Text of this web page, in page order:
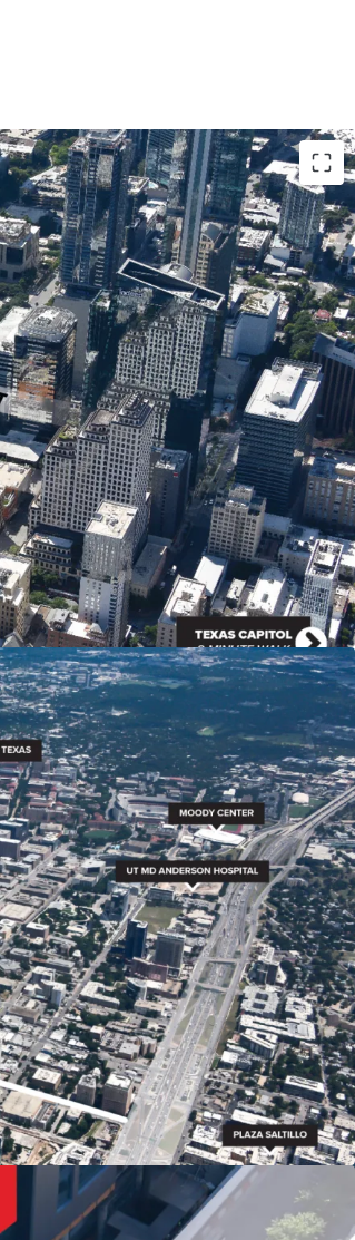
close to major demand
of Texas, and popular
known for its diverse
and entertainment venues,
Austin due to geographical
processes.
allowing for a high
potential to increase to 25:1
program.